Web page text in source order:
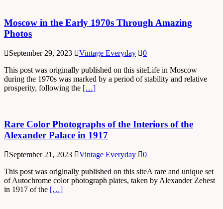
Moscow in the Early 1970s Through Amazing
Photos
September 29, 2023 Vintage Everyday
0
This post was originally published on this siteLife in Moscow
during the 1970s was marked by a period of stability and relative
prosperity, following the […]
Rare Color Photographs of the Interiors of the
Alexander Palace in 1917
September 21, 2023 Vintage Everyday
0
This post was originally published on this siteA rare and unique set
of Autochrome color photograph plates, taken by Alexander Zehest
in 1917 of the […]